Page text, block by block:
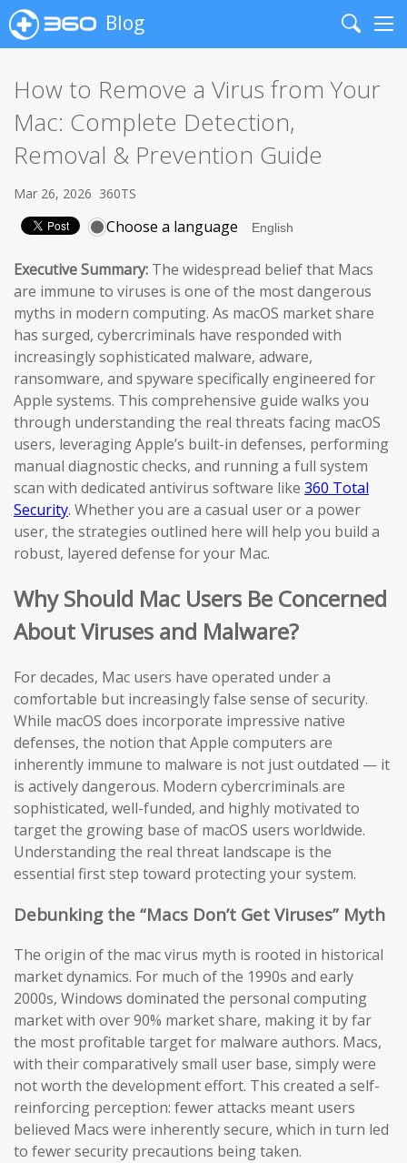
Blog
Search
How to Remove a Virus from Your
Mac: Complete Detection,
Removal & Prevention Guide
Mar 26, 2026 360TS
Choose a language
Executive Summary: The widespread belief that Macs
are immune to viruses is one of the most dangerous
myths in modern computing. As macOS market share
has surged, cybercriminals have responded with
increasingly sophisticated malware, adware,
ransomware, and spyware specifically engineered for
Apple systems. This comprehensive guide walks you
through understanding the real threats facing macOS
users, leveraging Apple’s built-in defenses, performing
manual diagnostic checks, and running a full system
scan with dedicated antivirus software like 360 Total
Security. Whether you are a casual user or a power
user, the strategies outlined here will help you build a
robust, layered defense for your Mac.
Why Should Mac Users Be Concerned
About Viruses and Malware?
For decades, Mac users have operated under a
comfortable but increasingly false sense of security.
While macOS does incorporate impressive native
defenses, the notion that Apple computers are
inherently immune to malware is not just outdated — it
is actively dangerous. Modern cybercriminals are
sophisticated, well-funded, and highly motivated to
target the growing base of macOS users worldwide.
Understanding the real threat landscape is the
essential first step toward protecting your system.
Debunking the “Macs Don’t Get Viruses” Myth
The origin of the mac virus myth is rooted in historical
market dynamics. For much of the 1990s and early
2000s, Windows dominated the personal computing
market with over 90% market share, making it by far
the most profitable target for malware authors. Macs,
with their comparatively small user base, simply were
not worth the development effort. This created a self-
reinforcing perception: fewer attacks meant users
believed Macs were inherently secure, which in turn led
to fewer security precautions being taken.